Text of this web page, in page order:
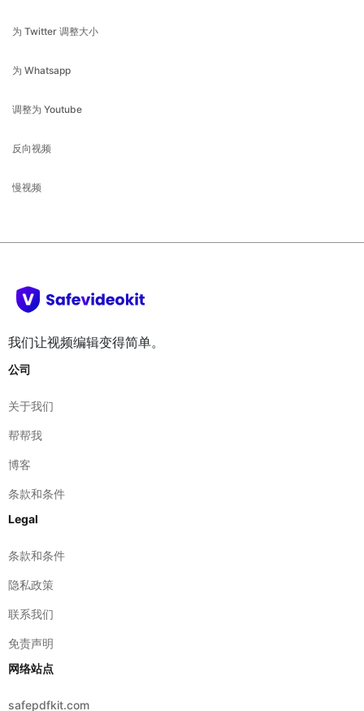
为 Whatsapp
调整为 Youtube
反向视频
慢视频
我们让视频编辑变得简单。
关于我们
条款和条件
safepdfkit.com